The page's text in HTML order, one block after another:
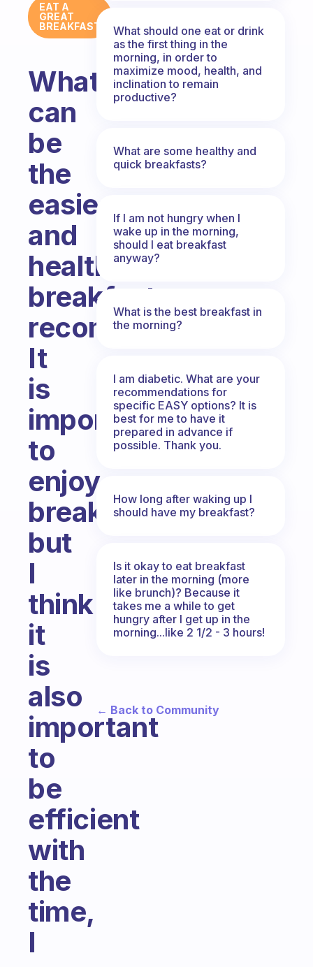
EAT A
GREAT
BREAKFAST
What
can
be
the
easiest
and
healthiest
breakfast
recommendation?
It
is
important
to
enjoy
breakfast
but
I
think
it
is
also
important
to
be
efficient
with
the
time,
I
What should one eat or drink
as the first thing in the
morning, in order to
maximize mood, health, and
inclination to remain
productive?
What are some healthy and
quick breakfasts?
If I am not hungry when I
wake up in the morning,
should I eat breakfast
anyway?
What is the best breakfast in
the morning?
I am diabetic. What are your
recommendations for
specific EASY options? It is
best for me to have it
prepared in advance if
possible. Thank you.
How long after waking up I
should have my breakfast?
Is it okay to eat breakfast
later in the morning (more
like brunch)? Because it
takes me a while to get
hungry after I get up in the
morning...like 2 1/2 - 3 hours!
← Back to Community